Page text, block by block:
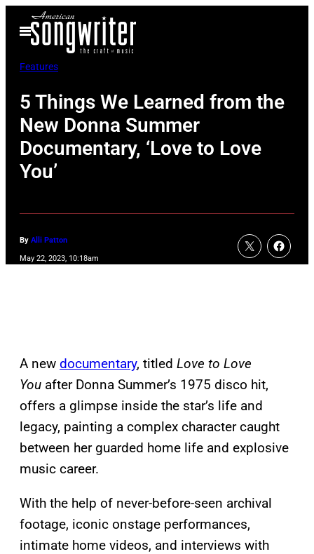
Open
Menu
Features
5 Things We Learned from the
New Donna Summer
Documentary, ‘Love to Love
You’
By Alli Patton
May 22, 2023, 10:18am
A new documentary, titled Love to Love
You after Donna Summer’s 1975 disco hit,
offers a glimpse inside the star’s life and
legacy, painting a complex character caught
between her guarded home life and explosive
music career.
With the help of never-before-seen archival
footage, iconic onstage performances,
intimate home videos, and interviews with